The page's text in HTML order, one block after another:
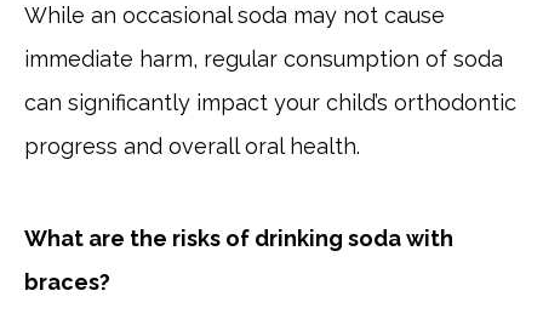
While an occasional soda may not cause
immediate harm, regular consumption of soda
can significantly impact your child’s orthodontic
progress and overall oral health.
What are the risks of drinking soda with
braces?